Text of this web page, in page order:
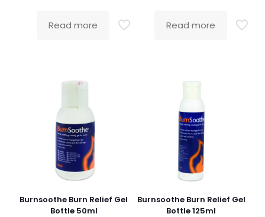
Read more Read more
Burnsoothe Burn Relief Gel
Bottle 50ml
Burnsoothe Burn Relief Gel
Bottle 125ml